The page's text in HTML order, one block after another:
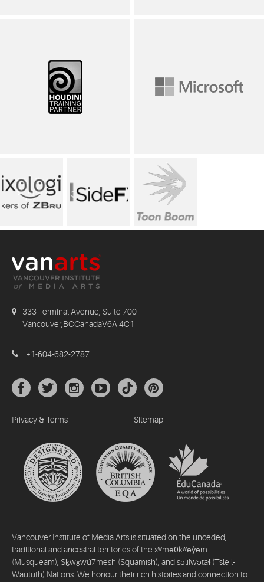
333 Terminal Avenue, Suite 700
Vancouver,BCCanadaV6A 4C1
+1-604-682-2787
Privacy & Terms Sitemap
Vancouver Institute of Media Arts is situated on the unceded,
traditional and ancestral territories of the xʷməθkʷəy̓əm
(Musqueam), Sḵwx̱wú7mesh (Squamish), and səlilwətaɬ (Tsleil-
Waututh) Nations. We honour their rich histories and connection to